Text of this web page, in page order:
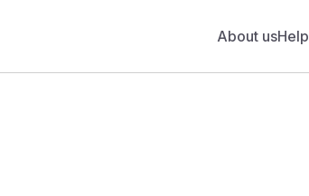
About usHelp